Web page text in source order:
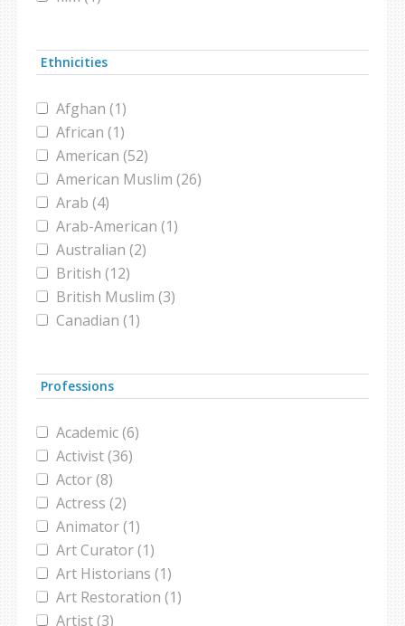
hijab (1)
islamophobia (2)
jinn (1)
leadership (1)
moderate Muslims (1)
muslim public affairs council (1)
Muslim-Jewis relationships (1)
new america foundation (1)
pakistan (1)
poll (1)
ramadan (1)
taliban (1)
terrorism (13)
Victorian Muslims (1)
violence (1)
Ethnicities
Afghan (1)
African (1)
American (52)
American Muslim (26)
Arab (4)
Arab-American (1)
Australian (2)
British (12)
British Muslim (3)
Canadian (1)
Danish (1)
French (2)
French-Muslim (3)
German (1)
Grecian (1)
Iranian (2)
Iraqi (5)
Israeli (1)
Jewish (7)
Professions
Academic (6)
Activist (36)
Actor (8)
Actress (2)
Animator (1)
Art Curator (1)
Art Historians (1)
Art Restoration (1)
Artist (3)